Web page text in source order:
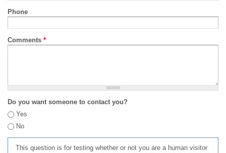
Phone
Comments *
Do you want someone to contact you?
Yes
No
This question is for testing whether or not you are a human visitor